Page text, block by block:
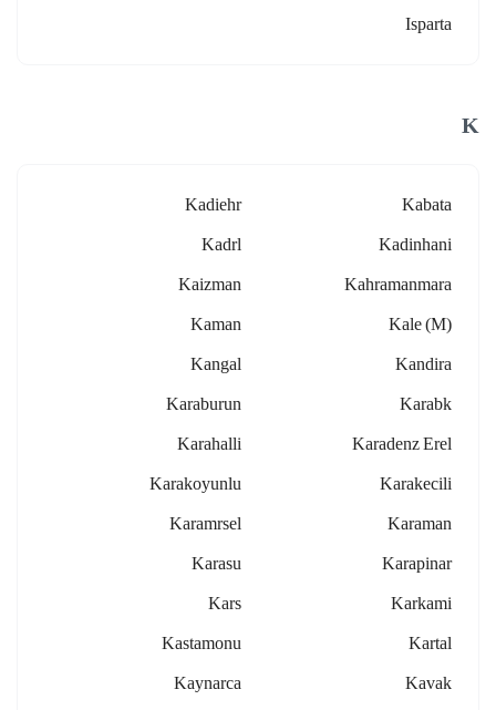
Isparta
K
Kabata
Kadiehr
Kadinhani
Kadrl
Kahramanmara
Kaizman
Kale (m)
Kaman
Kandira
Kangal
Karabk
Karaburun
Karadenz Erel
Karahalli
Karakecili
Karakoyunlu
Karaman
Karamrsel
Karapinar
Karasu
Karkami
Kars
Kartal
Kastamonu
Kavak
Kaynarca